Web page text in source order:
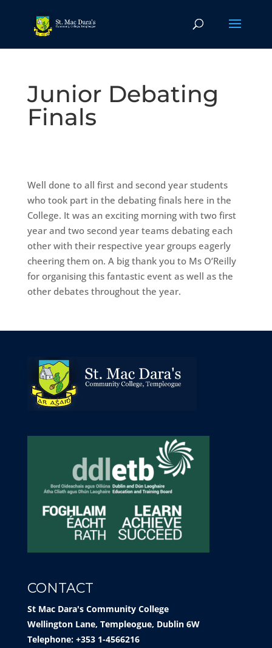
Junior Debating
Finals
Well done to all first and second year students
who took part in the debating finals here in the
College. It was an exciting morning with two first
year and two second year teams debating each
other with their respective year groups eagerly
cheering them on. A big thank you to Ms O’Reilly
for organising this fantastic event as well as the
other debates throughout the year.
CONTACT
St Mac Dara's Community College
Wellington Lane, Templeogue, Dublin 6W
Telephone: +353 1-4566216